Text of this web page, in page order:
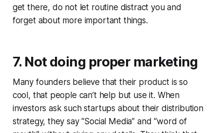
get there, do not let routine distract you and
forget about more important things.
7. Not doing proper marketing
Many founders believe that their product is so
cool, that people can’t help but use it. When
investors ask such startups about their distribution
strategy, they say “Social Media” and “word of